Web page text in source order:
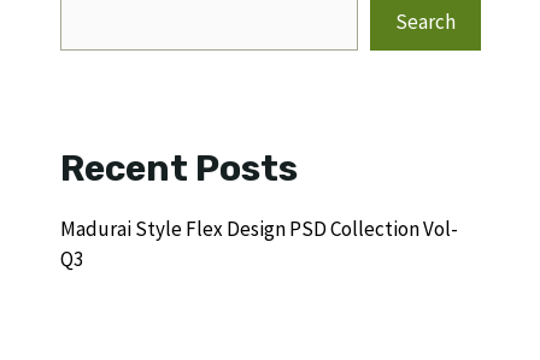
Search
Recent Posts
Madurai Style Flex Design PSD Collection Vol-
Q3